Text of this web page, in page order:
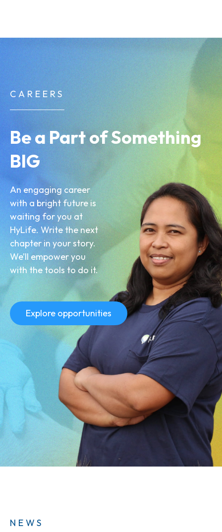
CAREERS
Be a Part of Something
BIG
An engaging career
with a bright future is
waiting for you at
HyLife. Write the next
chapter in your story.
We’ll empower you
with the tools to do it.
Explore opportunities
NEWS